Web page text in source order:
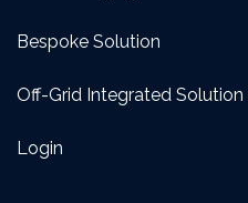
Bespoke Solution
Off-Grid Integrated Solution
Login